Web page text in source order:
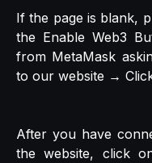
If the page is blank,
the Enable Web3
from MetaMask
to our website →
After you have
the website, click